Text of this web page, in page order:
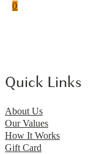
0
Quick Links
About Us
Our Values
How It Works
Gift Card